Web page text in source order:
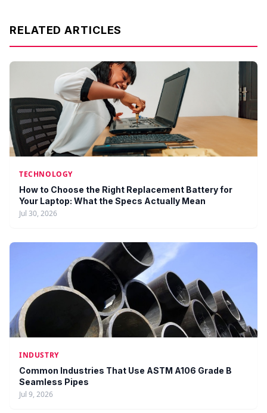
RELATED ARTICLES
TECHNOLOGY
How to Choose the Right Replacement Battery for
Your Laptop: What the Specs Actually Mean
Jul 30, 2026
INDUSTRY
Common Industries That Use ASTM A106 Grade B
Seamless Pipes
Jul 9, 2026